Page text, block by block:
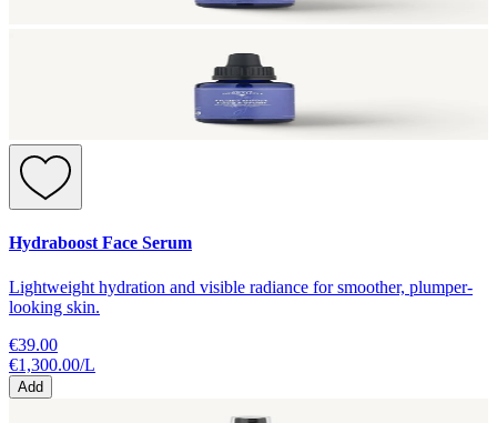
Hydraboost Face Serum
Lightweight hydration and visible radiance for smoother, plumper-
looking skin.
€39.00
€1,300.00/L
Add